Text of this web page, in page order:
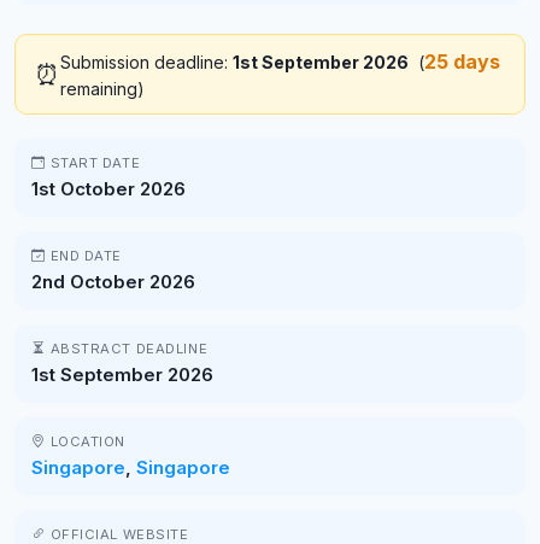
⏰ Submission deadline: 1st September 2026 (25 days
remaining)
START DATE
1st October 2026
END DATE
2nd October 2026
ABSTRACT DEADLINE
1st September 2026
LOCATION
Singapore, Singapore
OFFICIAL WEBSITE